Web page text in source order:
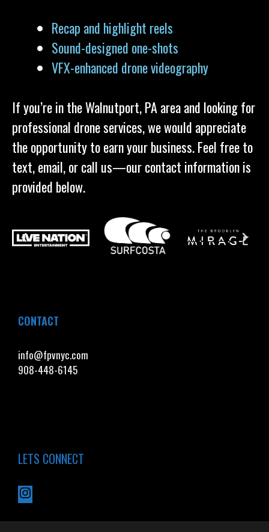
Recap and highlight reels
Sound-designed one-shots
VFX-enhanced drone videography
If you’re in the Walnutport, PA area and looking for
professional drone services, we would appreciate
the opportunity to earn your business. Feel free to
text, email, or call us—our contact information is
provided below.
CONTACT
info@fpvnyc.com
908-448-6145
LETS CONNECT